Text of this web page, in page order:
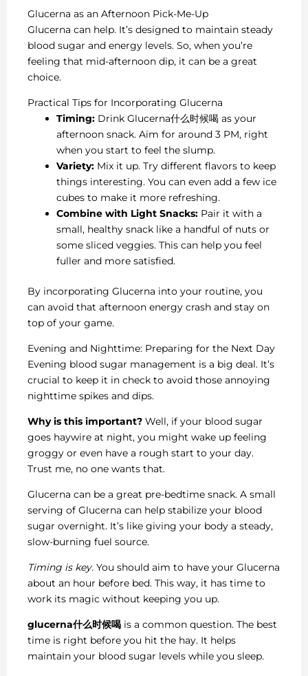
Glucerna as an Afternoon Pick-Me-Up
Glucerna can help. It’s designed to maintain steady
blood sugar and energy levels. So, when you’re
feeling that mid-afternoon dip, it can be a great
choice.
Practical Tips for Incorporating Glucerna
Timing: Drink Glucerna什么时候喝 as your
afternoon snack. Aim for around 3 PM, right
when you start to feel the slump.
Variety: Mix it up. Try different flavors to keep
things interesting. You can even add a few ice
cubes to make it more refreshing.
Combine with Light Snacks: Pair it with a
small, healthy snack like a handful of nuts or
some sliced veggies. This can help you feel
fuller and more satisfied.
By incorporating Glucerna into your routine, you
can avoid that afternoon energy crash and stay on
top of your game.
Evening and Nighttime: Preparing for the Next Day
Evening blood sugar management is a big deal. It’s
crucial to keep it in check to avoid those annoying
nighttime spikes and dips.
Why is this important? Well, if your blood sugar
goes haywire at night, you might wake up feeling
groggy or even have a rough start to your day.
Trust me, no one wants that.
Glucerna can be a great pre-bedtime snack. A small
serving of Glucerna can help stabilize your blood
sugar overnight. It’s like giving your body a steady,
slow-burning fuel source.
Timing is key. You should aim to have your Glucerna
about an hour before bed. This way, it has time to
work its magic without keeping you up.
glucerna什么时候喝 is a common question. The best
time is right before you hit the hay. It helps
maintain your blood sugar levels while you sleep.